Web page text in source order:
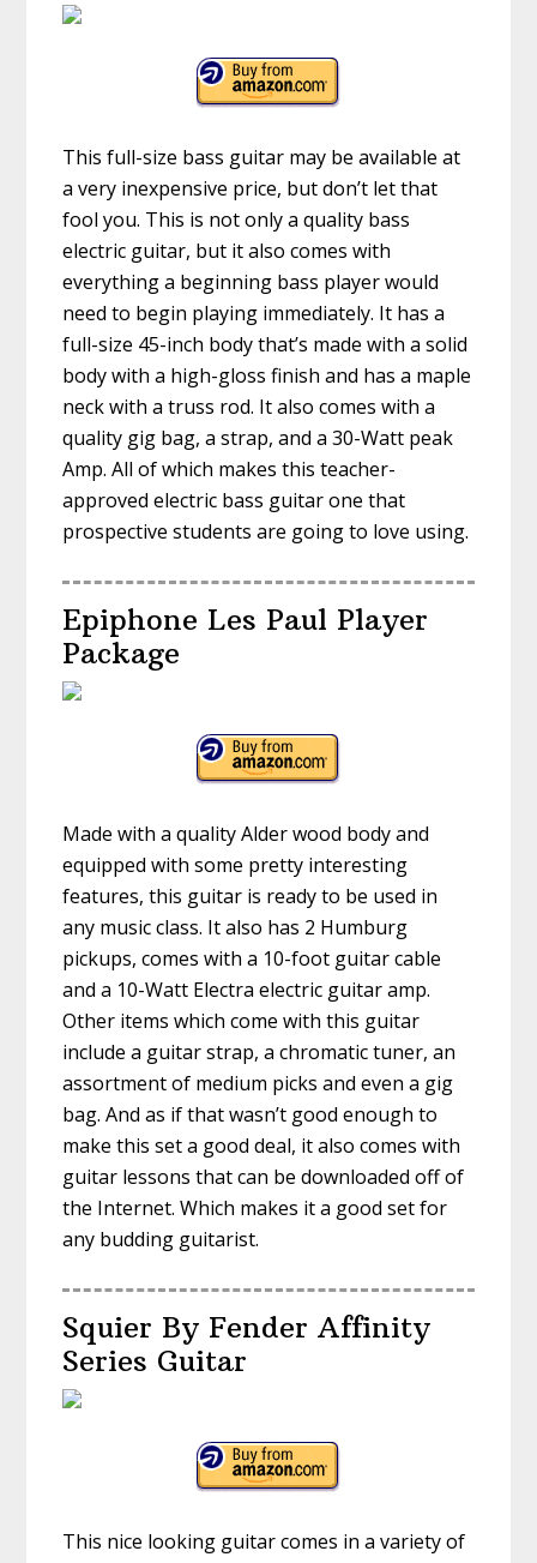
This full-size bass guitar may be available at
a very inexpensive price, but don’t let that
fool you. This is not only a quality bass
electric guitar, but it also comes with
everything a beginning bass player would
need to begin playing immediately. It has a
full-size 45-inch body that’s made with a solid
body with a high-gloss finish and has a maple
neck with a truss rod. It also comes with a
quality gig bag, a strap, and a 30-Watt peak
Amp. All of which makes this teacher-
approved electric bass guitar one that
prospective students are going to love using.
Epiphone Les Paul Player
Package
Made with a quality Alder wood body and
equipped with some pretty interesting
features, this guitar is ready to be used in
any music class. It also has 2 Humburg
pickups, comes with a 10-foot guitar cable
and a 10-Watt Electra electric guitar amp.
Other items which come with this guitar
include a guitar strap, a chromatic tuner, an
assortment of medium picks and even a gig
bag. And as if that wasn’t good enough to
make this set a good deal, it also comes with
guitar lessons that can be downloaded off of
the Internet. Which makes it a good set for
any budding guitarist.
Squier By Fender Affinity
Series Guitar
This nice looking guitar comes in a variety of